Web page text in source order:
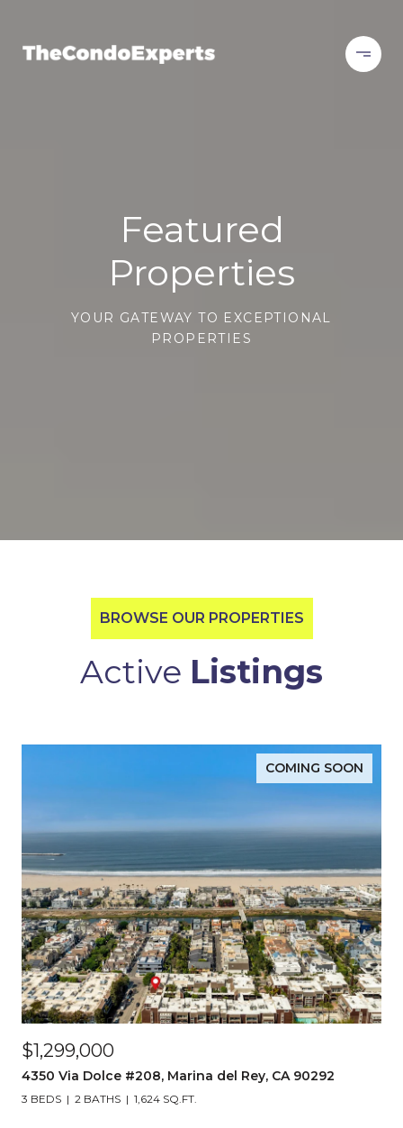
Featured
Properties
YOUR GATEWAY TO EXCEPTIONAL
PROPERTIES
BROWSE OUR PROPERTIES
Active Listings
COMING SOON
$1,299,000
4350 Via Dolce #208, Marina del Rey, CA 90292
3 BEDS 2 BATHS 1,624 SQ.FT.